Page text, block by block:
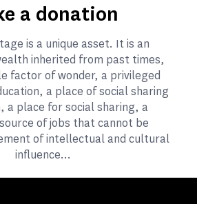
a donation
is a unique asset. It is an
inherited from past times,
factor of wonder, a privileged
a place of social sharing
a place for social sharing, a
of jobs that cannot be
of intellectual and cultural
influence...